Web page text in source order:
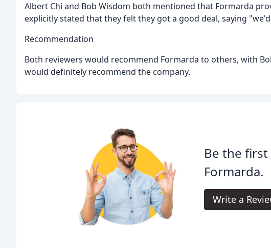
Albert Chi and Bob Wisdom both mentioned that Formarda
explicitly stated that they felt they got a good deal, saying
Recommendation
Both reviewers would recommend Formarda to others, with
would definitely recommend the company.
Be the
Formarda.
Write a